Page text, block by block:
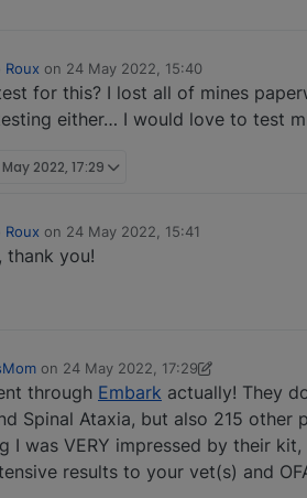
Roux on 24 May 2022, 15:40
by
for this? I lost all of mines
either… I would love to test
2022, 17:29
Roux on 24 May 2022, 15:41
by
thank you!
on 24 May 2022, 17:29
through Embark actually! They
Spinal Ataxia, but also 215
I was VERY impressed by their
results to your vet(s) and